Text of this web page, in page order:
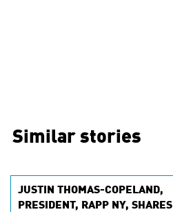
Similar stories
JUSTIN THOMAS-COPELAND,
PRESIDENT, RAPP NY, SHARES